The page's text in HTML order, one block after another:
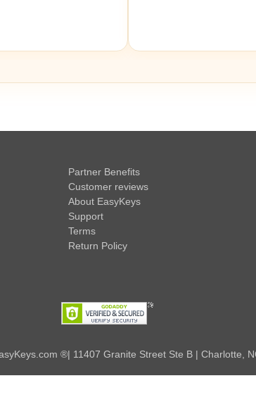
Partner Benefits
Customer reviews
About EasyKeys
Support
Terms
Return Policy
®| 11407 Granite Street Ste B | Charlotte,